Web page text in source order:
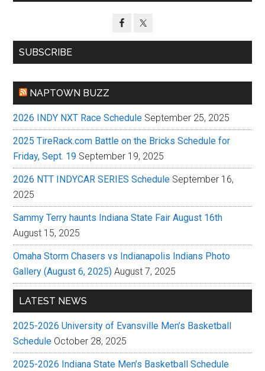
SUBSCRIBE
NAPTOWN BUZZ
2026 INDY NXT Race Schedule September 25, 2025
2025 TireRack.com Battle on the Bricks Schedule for
Friday, Sept. 19 September 19, 2025
2026 NTT INDYCAR SERIES Schedule September 16,
2025
Sammy Terry haunts Indiana State Fair August 16th
August 15, 2025
Omaha Storm Chasers vs Indianapolis Indians Photo
Gallery (August 6, 2025) August 7, 2025
LATEST NEWS
2025-2026 University of Evansville Men’s Basketball
Schedule October 28, 2025
2025-2026 Indiana State Men’s Basketball Schedule